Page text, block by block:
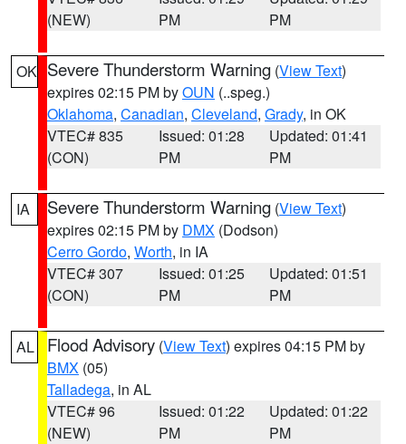
(NEW)
PM
PM
OK Severe Thunderstorm Warning (View Text)
expires 02:15 PM byOUN (..speg.)
Oklahoma, Canadian, Cleveland, Grady, in OK
VTEC# 835
(CON)
Issued: 01:28
PM
Updated: 01:41
PM
IA Severe Thunderstorm Warning (View Text)
expires 02:15 PM by DMX (Dodson)
Cerro Gordo, Worth, in IA
VTEC# 307
(CON)
Issued: 01:25
PM
Updated: 01:51
PM
AL Flood Advisory (View Text) expires 04:15 PM by
BMX (05)
Talladega, in AL
VTEC# 96
(NEW)
Issued: 01:22
PM
Updated: 01:22
PM